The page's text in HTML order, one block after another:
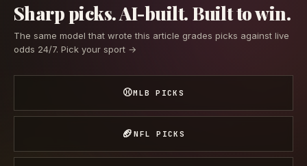
Sharp picks. AI-built. Built to win.
The same model that wrote this article grades picks against live
odds 24/7. Pick your sport →
⚾MLB PICKS
🏈NFL PICKS